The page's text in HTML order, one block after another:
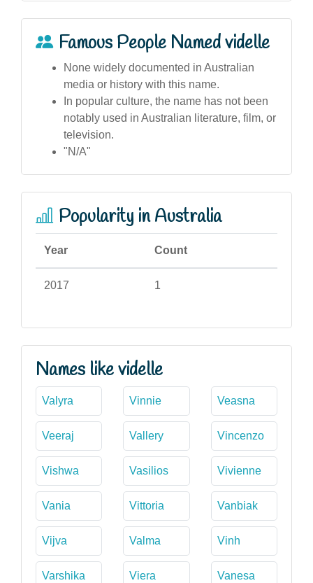
Famous People Named videlle
None widely documented in Australian
media or history with this name.
In popular culture, the name has not been
notably used in Australian literature, film, or
television.
"N/A"
Popularity in Australia
Year Count
2017 1
Names like videlle
Valyra Vinnie Veasna
Veeraj Vallery Vincenzo
Vishwa Vasilios Vivienne
Vania Vittoria Vanbiak
Vijva Valma Vinh
Varshika Viera Vanesa